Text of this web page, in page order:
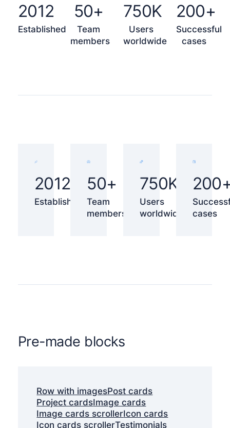
2012
Established
50+
Team
members
750K
Users
worldwide
200+
Successful
cases
2012
Established
50+
Team
members
750K
Users
worldwide
cases
Pre-made blocks
Row with imagesPost cards
Project cardsImage cards
Image cards scrollerIcon cards
Icon cards scrollerTestimonials